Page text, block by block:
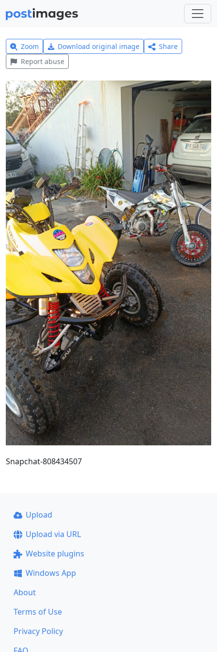
Zoom Download original image
Share
Report abuse
Snapchat-808434507
Upload
Upload via URL
Website plugins
Windows App
About
Terms of Use
Privacy Policy